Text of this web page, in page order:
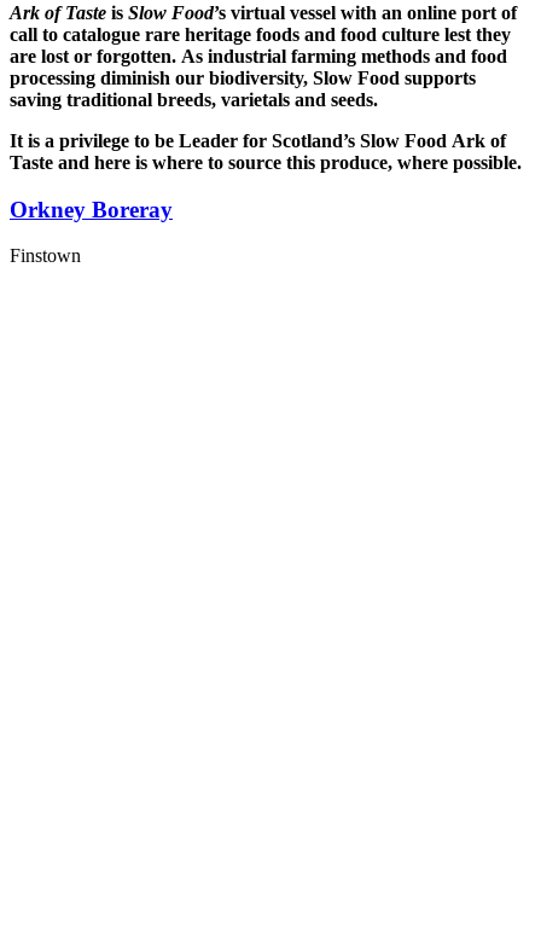
Ark of Taste is Slow Food’s virtual vessel with an online port of
call to catalogue rare heritage foods and food culture lest they
are lost or forgotten. As industrial farming methods and food
processing diminish our biodiversity, Slow Food supports
saving traditional breeds, varietals and seeds.
It is a privilege to be Leader for Scotland’s Slow Food Ark of
Taste and here is where to source this produce, where possible.
Orkney Boreray
Finstown